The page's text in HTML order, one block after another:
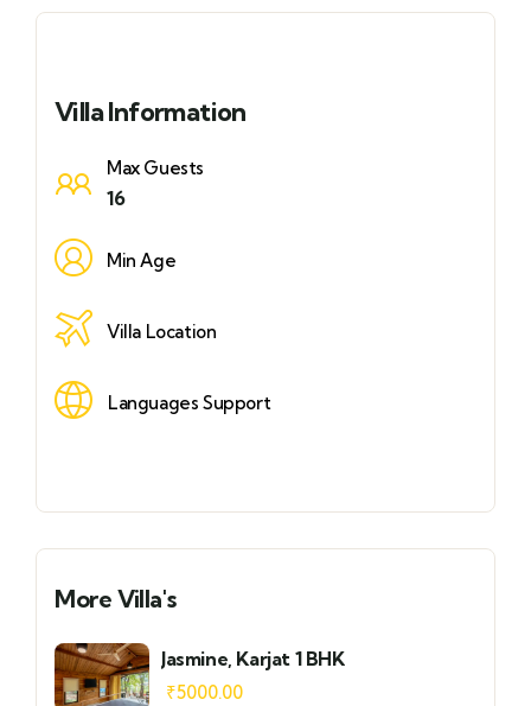
Villa Information
Max Guests
16
Min Age
Villa Location
Languages Support
More Villa's
Jasmine, Karjat 1 BHK
₹5000.00